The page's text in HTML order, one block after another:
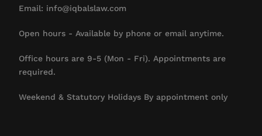
Email: info@iqbalslaw.com
Open hours - Available by phone or email anytime.
Office hours are 9-5 (Mon - Fri). Appointments are
required.
Weekend & Statutory Holidays By appointment only